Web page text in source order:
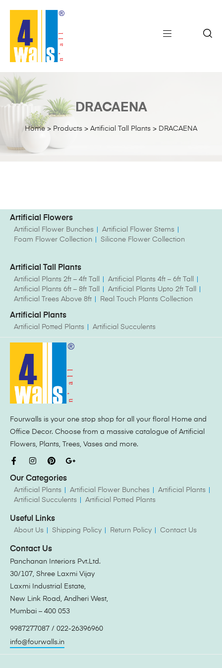
Home> Products > Artificial Tall Plants > DRACAENA
DRACAENA
Artificial Flowers
Artificial Flower Bunches
Artificial Flower Stems
Foam Flower Collection
Silicone Flower Collection
Artificial Tall Plants
Artificial Plants 2ft – 4ft Tall
Artificial Plants 4ft – 6ft Tall
Artificial Plants 6ft – 8ft Tall
Artificial Plants Upto 2ft Tall
Artificial Trees Above 8ft
Real Touch Plants Collection
Artificial Plants
Artificial Potted Plants Artificial Succulents
Fourwalls is your one stop shop for all your floral Home and
Office Decor. Choose from a massive catalogue of Artificial
Flowers, Plants, Trees, Vases and more.
Our Categories
Artificial Plants Artificial Flower Bunches
Artificial Plants
Artificial Succulents
Artificial Potted Plants
Useful Links
About Us Shipping Policy Return Policy Contact Us
Contact Us
Panchanan Interiors Pvt.Ltd.
30/107, Shree Laxmi Vijay
Laxmi Industrial Estate,
New Link Road, Andheri West,
Mumbai – 400 053
9987277087 / 022-26396960
info@fourwalls.in